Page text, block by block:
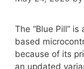
The “Blue Pill”
based
because of its
an updated